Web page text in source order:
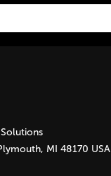
MI 48170 USA